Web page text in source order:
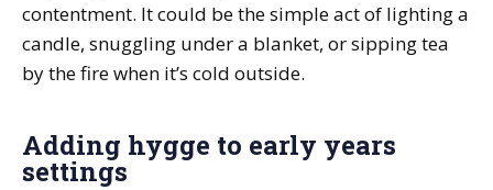
contentment. It could be the simple act of lighting a
candle, snuggling under a blanket, or sipping tea
by the fire when it’s cold outside.
Adding hygge to early years
settings